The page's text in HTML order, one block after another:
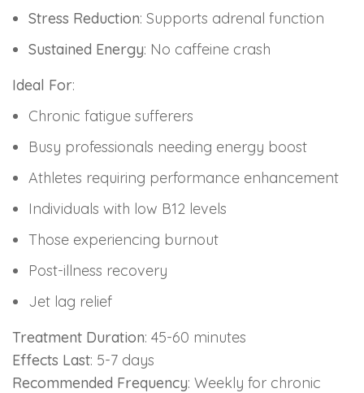
Stress Reduction: Supports adrenal function
Sustained Energy: No caffeine crash
Ideal For:
Chronic fatigue sufferers
Busy professionals needing energy boost
Athletes requiring performance enhancement
Individuals with low B12 levels
Those experiencing burnout
Post-illness recovery
Jet lag relief
Treatment Duration: 45-60 minutes
Effects Last: 5-7 days
Recommended Frequency: Weekly for chronic